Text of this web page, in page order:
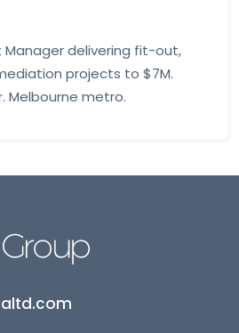
delivering fit-out,
projects to $7M.
Melbourne metro.